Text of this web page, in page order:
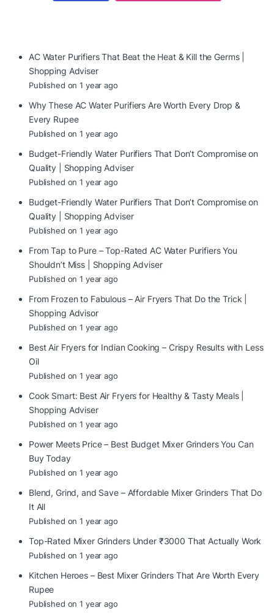
AC Water Purifiers That Beat the Heat & Kill the Germs |
Shopping Adviser
Published on 1 year ago
Why These AC Water Purifiers Are Worth Every Drop &
Every Rupee
Published on 1 year ago
Budget-Friendly Water Purifiers That Don’t Compromise on
Quality | Shopping Adviser
Published on 1 year ago
Budget-Friendly Water Purifiers That Don’t Compromise on
Quality | Shopping Adviser
Published on 1 year ago
From Tap to Pure – Top-Rated AC Water Purifiers You
Shouldn’t Miss | Shopping Adviser
Published on 1 year ago
From Frozen to Fabulous – Air Fryers That Do the Trick |
Shopping Advisor
Published on 1 year ago
Best Air Fryers for Indian Cooking – Crispy Results with Less
Oil
Published on 1 year ago
Cook Smart: Best Air Fryers for Healthy & Tasty Meals |
Shopping Adviser
Published on 1 year ago
Power Meets Price – Best Budget Mixer Grinders You Can
Buy Today
Published on 1 year ago
Blend, Grind, and Save – Affordable Mixer Grinders That Do
It All
Published on 1 year ago
Top-Rated Mixer Grinders Under ₹3000 That Actually Work
Published on 1 year ago
Kitchen Heroes – Best Mixer Grinders That Are Worth Every
Rupee
Published on 1 year ago